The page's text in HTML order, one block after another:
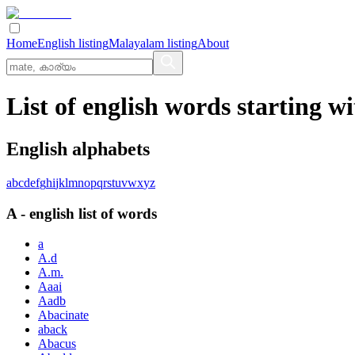
HomeEnglish listingMalayalam listingAbout
List of english words starting
English alphabets
abcdefghijklmnopqrstuvwxyz
A - english list of words
a
A.d
A.m.
Aaai
Aadb
Abacinate
aback
Abacus